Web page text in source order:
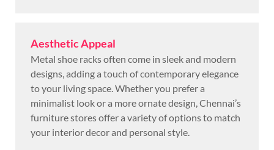
Aesthetic Appeal
Metal shoe racks often come in sleek and modern
designs, adding a touch of contemporary elegance
to your living space. Whether you prefer a
minimalist look or a more ornate design, Chennai’s
furniture stores offer a variety of options to match
your interior decor and personal style.